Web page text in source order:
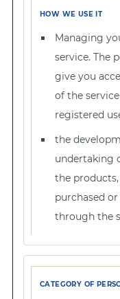
Managing
service. The
give you
of the
registered
the
undertaking
the
purchased
through the